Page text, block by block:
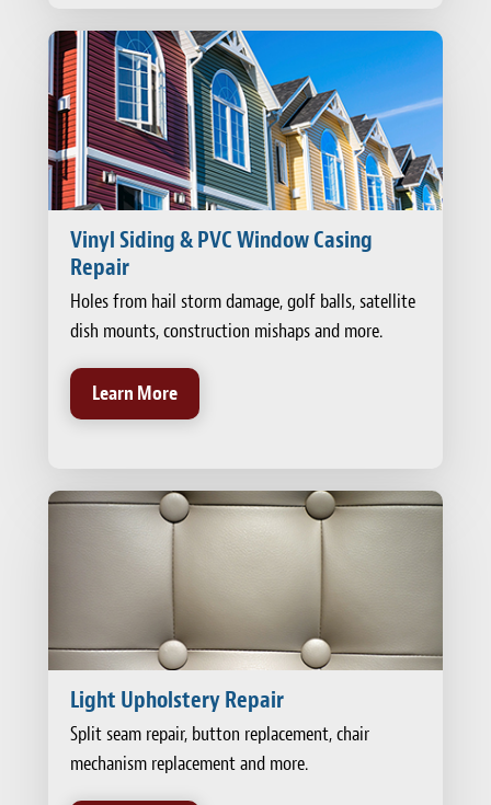
Vinyl Siding & PVC Window Casing
Repair
Holes from hail storm damage, golf balls, satellite
dish mounts, construction mishaps and more.
Learn More
Light Upholstery Repair
Split seam repair, button replacement, chair
mechanism replacement and more.